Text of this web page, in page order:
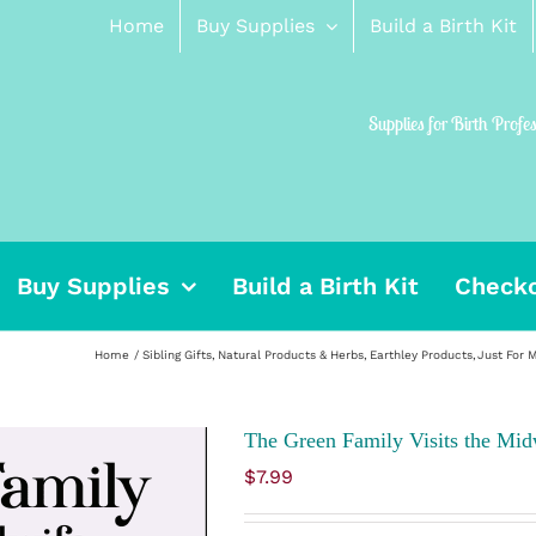
Home Buy Supplies Build a Birth Kit
Supplies for Birth
Buy Supplies Build a Birth Kit
Home Sibling Gifts Natural Products & Herbs Earthley Products Just For
The Green Family Visits the
$7.99